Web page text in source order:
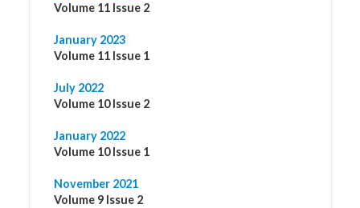
Volume 11 Issue 2
January 2023
Volume 11 Issue 1
July 2022
Volume 10 Issue 2
January 2022
Volume 10 Issue 1
November 2021
Volume 9 Issue 2